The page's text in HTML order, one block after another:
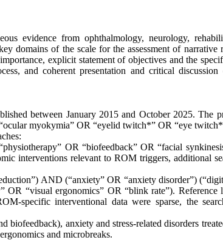
evidence from ophthalmology, neurology,
domains of the scale for the assessment of narrative
explicit statement of objectives and the
and coherent presentation and critical
between January 2015 and October 2025. The
myokymia” OR “eyelid twitch*” OR “eye
OR “biofeedback” OR “facial
interventions relevant to ROM triggers, additional
AND (“anxiety” OR “anxiety disorder”)
“visual ergonomics” OR “blink rate”). Reference
specific interventional data were sparse, the
biofeedback), anxiety and stress-related disorders
and microbreaks.